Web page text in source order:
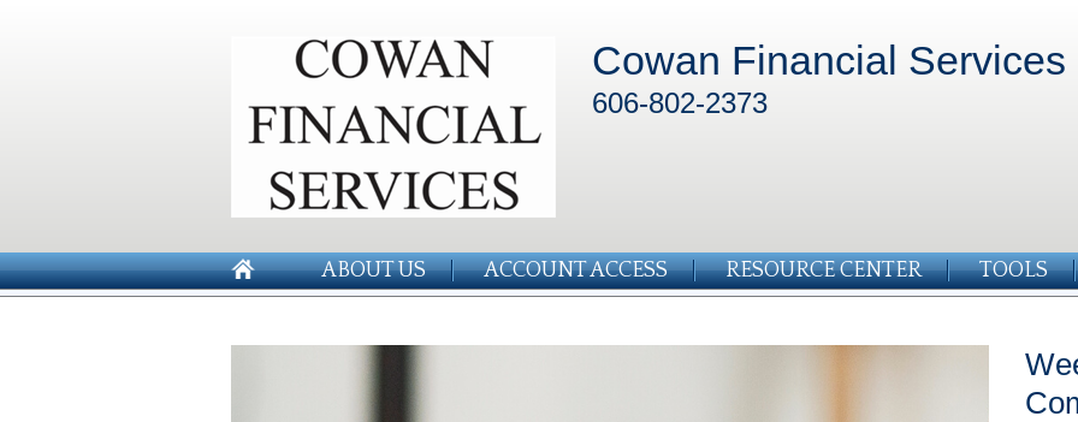
Cowan Financial Services
606-802-2373
ABOUT US ACCOUNT ACCESS RESOURCE CENTER TOOLS